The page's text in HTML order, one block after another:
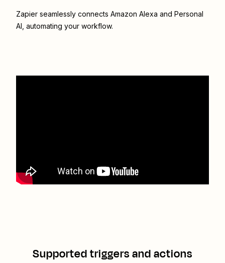
Zapier seamlessly connects Amazon Alexa and Personal
AI , automating your workflow.
Supported triggers and actions